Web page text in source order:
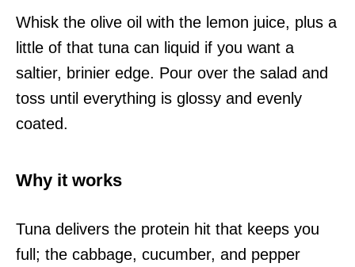
Whisk the olive oil with the lemon juice, plus a
little of that tuna can liquid if you want a
saltier, brinier edge. Pour over the salad and
toss until everything is glossy and evenly
coated.
Why it works
Tuna delivers the protein hit that keeps you
full; the cabbage, cucumber, and pepper